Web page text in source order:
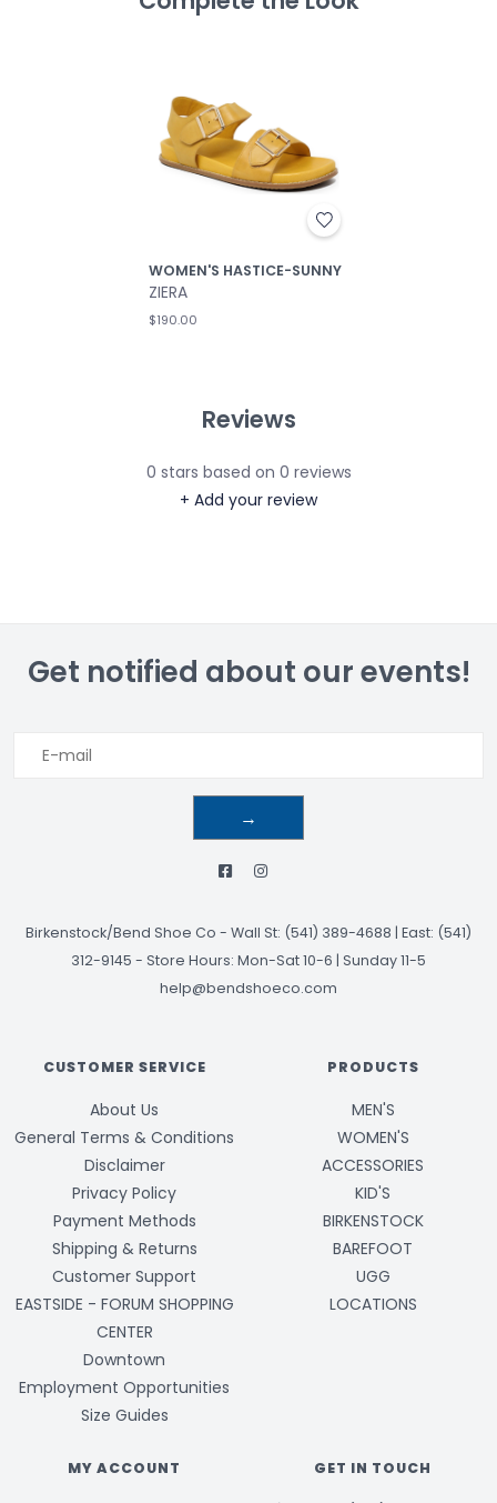
WOMEN'S HASTICE-SUNNY
ZIERA
$190.00
Reviews
0 stars based on 0 reviews
+ Add your review
Get notified about our events!
→
Birkenstock/Bend Shoe Co - Wall St: (541) 389-4688 | East: (541)
312-9145 - Store Hours: Mon-Sat 10-6 | Sunday 11-5
help@bendshoeco.com
CUSTOMER SERVICE
About Us
General Terms & Conditions
Disclaimer
Privacy Policy
Payment Methods
Shipping & Returns
Customer Support
EASTSIDE - FORUM SHOPPING
CENTER
Downtown
Employment Opportunities
Size Guides
PRODUCTS
MEN'S
WOMEN'S
ACCESSORIES
KID'S
BIRKENSTOCK
BAREFOOT
UGG
LOCATIONS
MY ACCOUNT GET IN TOUCH